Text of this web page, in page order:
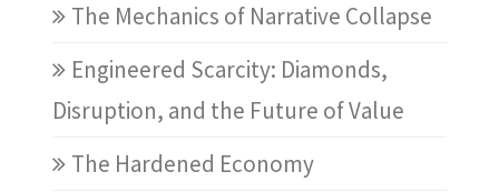
The Mechanics of Narrative Collapse
Engineered Scarcity: Diamonds,
Disruption, and the Future of Value
The Hardened Economy